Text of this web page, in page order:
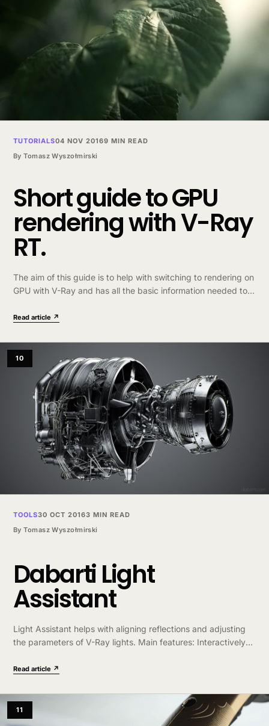
TUTORIALS04 NOV 20169 MIN READ
By Tomasz Wyszołmirski
Short guide to GPU
rendering with V-Ray
RT.
The aim of this guide is to help with switching to rendering on
GPU with V-Ray and has all the basic information needed to
Read article ↗
10
TOOLS30 OCT 20163 MIN READ
By Tomasz Wyszołmirski
Dabarti Light
Assistant
Light Assistant helps with aligning reflections and adjusting
the parameters of V-Ray lights. Main features: Interactively
“Rim Light Mode”. Interactively…
Read article ↗
11